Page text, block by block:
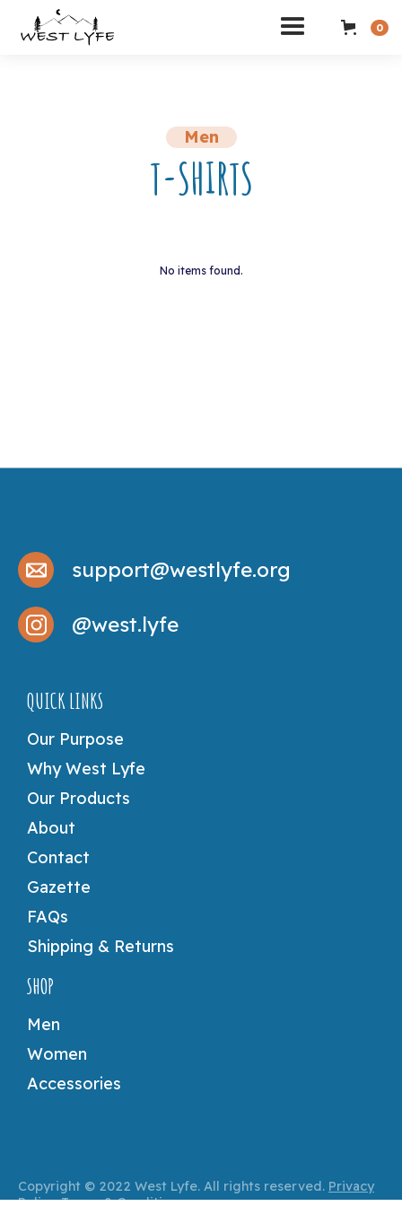
0
Men
T-SHIRTS
No items found.
support@westlyfe.org
@west.lyfe
QUICK LINKS
Our Purpose
Why West Lyfe
Our Products
About
Contact
Gazette
FAQs
Shipping & Returns
SHOP
Men
Women
Accessories
Copyright © 2022 West Lyfe. All rights reserved. Privacy
Policy.Terms & Conditions.